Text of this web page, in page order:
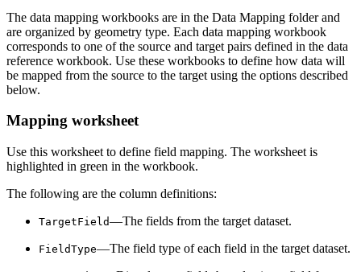
The data mapping workbooks are in the Data Mapping folder and
are organized by geometry type. Each data mapping workbook
corresponds to one of the source and target pairs defined in the data
reference workbook. Use these workbooks to define how data will
be mapped from the source to the target using the options described
below.
Mapping worksheet
Use this worksheet to define field mapping. The worksheet is
highlighted in green in the workbook.
The following are the column definitions:
TargetField—The fields from the target dataset.
FieldType—The field type of each field in the target dataset.